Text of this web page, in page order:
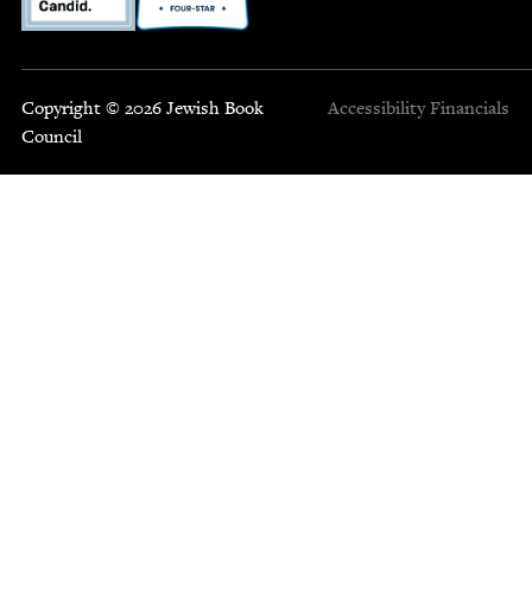
Copyright © 2026 Jewish Book
Council
Accessibility Financials